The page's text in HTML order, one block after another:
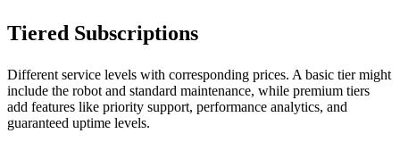
Tiered Subscriptions
Different service levels with corresponding prices. A basic tier might
include the robot and standard maintenance, while premium tiers
add features like priority support, performance analytics, and
guaranteed uptime levels.